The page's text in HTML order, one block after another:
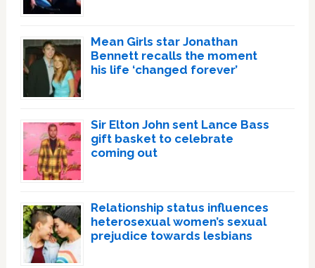
Mean Girls star Jonathan
Bennett recalls the moment
his life ‘changed forever’
Sir Elton John sent Lance Bass
gift basket to celebrate
coming out
Relationship status influences
heterosexual women’s sexual
prejudice towards lesbians